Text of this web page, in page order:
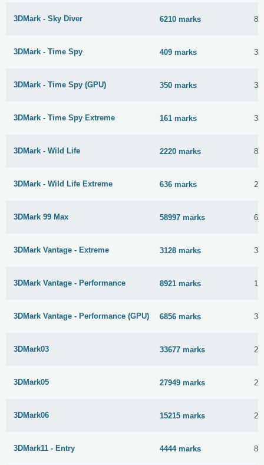
3DMark - Sky Diver 6210 marks 8
3DMark - Time Spy 409 marks 3
3DMark - Time Spy (GPU) 350 marks 3
3DMark - Time Spy Extreme 161 marks 3
3DMark - Wild Life 2220 marks 8
3DMark - Wild Life Extreme 636 marks 2
3DMark 99 Max 58997 marks 6
3DMark Vantage - Extreme 3128 marks 3
3DMark Vantage - Performance 8921 marks
3DMark Vantage - Performance (GPU) 6856 marks 3
3DMark03 33677 marks 2
3DMark05 27949 marks 2
3DMark06 15215 marks 2
3DMark11 - Entry 4444 marks 8